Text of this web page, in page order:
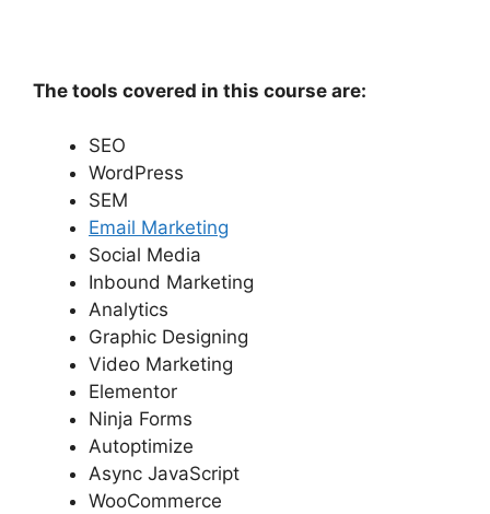
The tools covered in this course are:
SEO
WordPress
SEM
Email Marketing
Social Media
Inbound Marketing
Analytics
Graphic Designing
Video Marketing
Elementor
Ninja Forms
Autoptimize
Async JavaScript
WooCommerce